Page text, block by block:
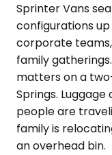
Sprinter Vans
configurations
corporate
family
matters on a
Springs.
people are
family is
an overhead bin.